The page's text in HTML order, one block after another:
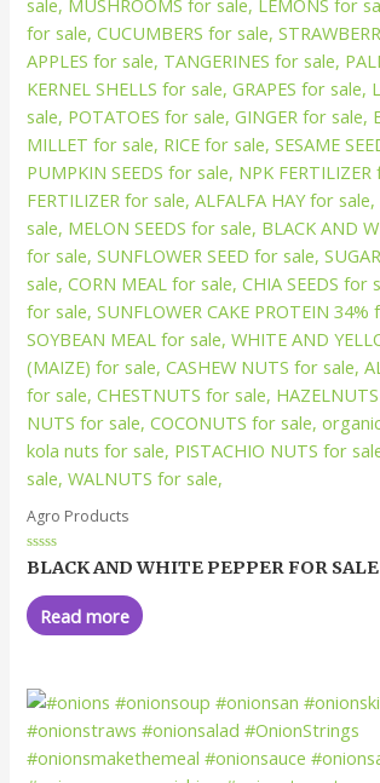
Agro Products
Rated
0
out
of
5
BLACK AND WHITE PEPPER FOR SALE
Read more